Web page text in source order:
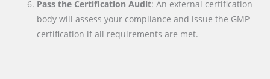
Pass the Certification Audit: An external certification
body will assess your compliance and issue the GMP
certification if all requirements are met.